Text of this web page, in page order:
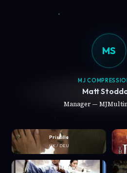
MS
MJ
Matt
Manager —
Priscilla
UK / DEU
Tai Chi Master